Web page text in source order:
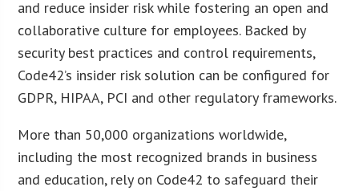
and reduce insider risk while fostering an open and
collaborative culture for employees. Backed by
security best practices and control requirements,
Code42’s insider risk solution can be configured for
GDPR, HIPAA, PCI and other regulatory frameworks.
More than 50,000 organizations worldwide,
including the most recognized brands in business
and education, rely on Code42 to safeguard their